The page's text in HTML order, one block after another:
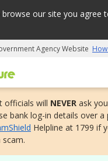
our site you agree
Agency Website
| An adapt and
officials will NEVER ask
bank log-in details over a
Helpline at 1799 if